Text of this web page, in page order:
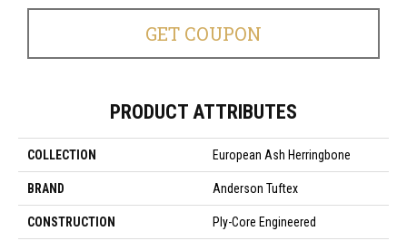
GET COUPON
PRODUCT ATTRIBUTES
COLLECTION European Ash Herringbone
BRAND Anderson Tuftex
CONSTRUCTION Ply-Core Engineered